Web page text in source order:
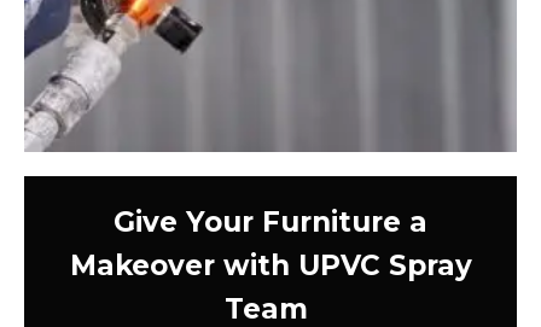
Give Your Furniture a
Makeover with UPVC Spray
Team